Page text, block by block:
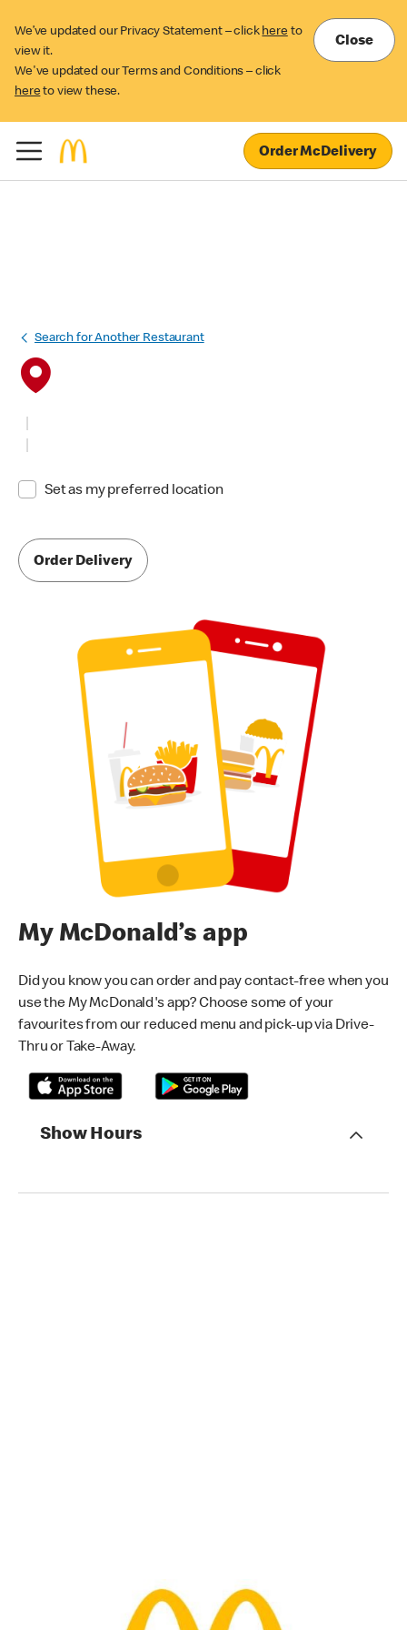
We’ve updated our Privacy Statement – click here to
view it.
We've updated our Terms and Conditions – click
here to view these.
Close
Order McDelivery
Search for Another Restaurant
Set as my preferred location
Order Delivery
My McDonald’s app
Did you know you can order and pay contact-free when you
use the My McDonald's app? Choose some of your
favourites from our reduced menu and pick-up via Drive-
Thru or Take-Away.
Show Hours